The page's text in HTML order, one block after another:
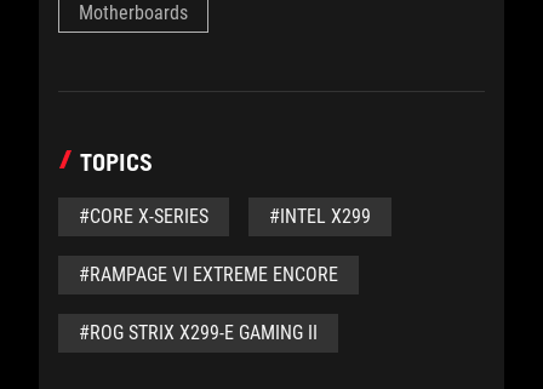
Motherboards
TOPICS
#CORE X-SERIES #INTEL X299
#RAMPAGE VI EXTREME ENCORE
#ROG STRIX X299-E GAMING II